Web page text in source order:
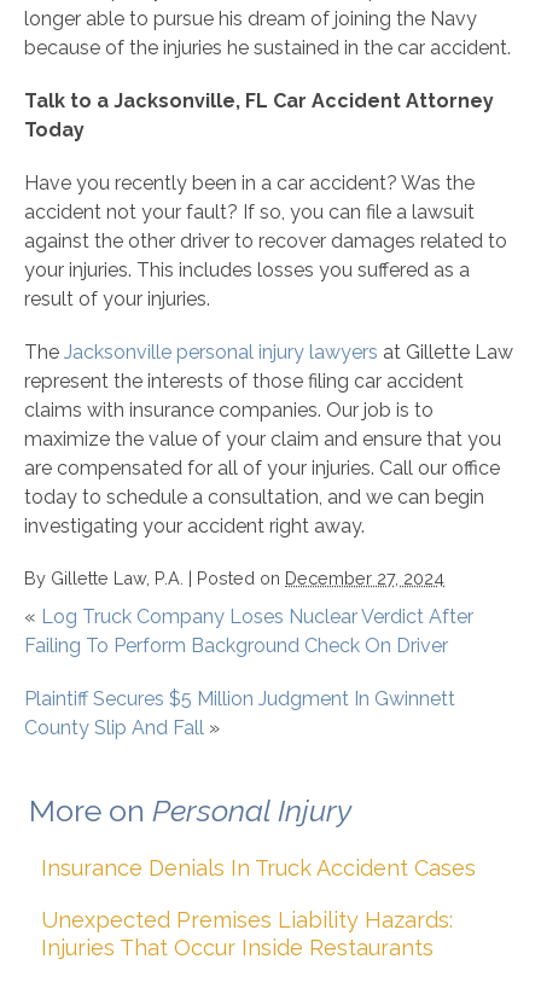
longer able to pursue his dream of joining the Navy
because of the injuries he sustained in the car accident.
Talk to a Jacksonville, FL Car Accident Attorney
Today
Have you recently been in a car accident? Was the
accident not your fault? If so, you can file a lawsuit
against the other driver to recover damages related to
your injuries. This includes losses you suffered as a
result of your injuries.
The Jacksonville personal injury lawyers at Gillette Law
represent the interests of those filing car accident
claims with insurance companies. Our job is to
maximize the value of your claim and ensure that you
are compensated for all of your injuries. Call our office
today to schedule a consultation, and we can begin
investigating your accident right away.
By Gillette Law, P.A. | Posted on December 27, 2024
« Log Truck Company Loses Nuclear Verdict After
Failing To Perform Background Check On Driver
Plaintiff Secures $5 Million Judgment In Gwinnett
County Slip And Fall »
More on Personal Injury
Insurance Denials In Truck Accident Cases
Unexpected Premises Liability Hazards:
Injuries That Occur Inside Restaurants